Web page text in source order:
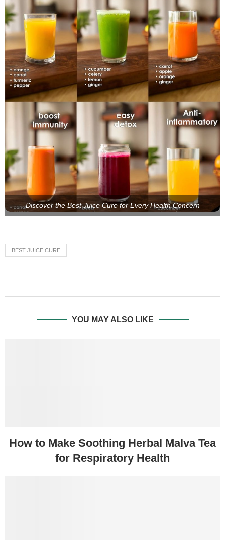
Discover the Best Juice Cure for Every Health Concern
BEST JUICE CURE
YOU MAY ALSO LIKE
How to Make Soothing Herbal Malva Tea
for Respiratory Health